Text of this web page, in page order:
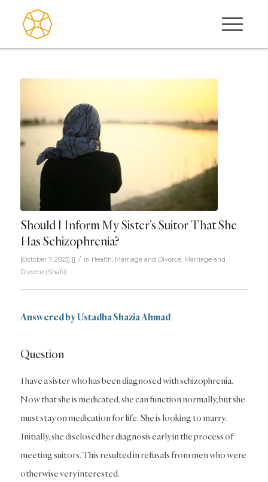
Should I Inform My Sister’s Suitor That She
Has Schizophrenia?
[October 7, 2023] [] / in Health, Marriage and Divorce, Marriage and
Divorce (Shafii)
Answered by Ustadha Shazia Ahmad
Question
I have a sister who has been diagnosed with schizophrenia.
Now that she is medicated, she can function normally, but she
must stay on medication for life. She is looking to marry.
Initially, she disclosed her diagnosis early in the process of
meeting suitors. This resulted in refusals from men who were
otherwise very interested.